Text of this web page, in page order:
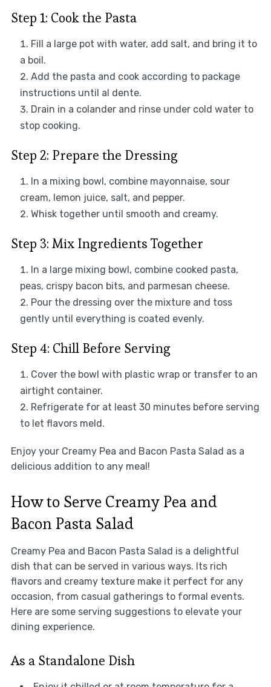
Step 1: Cook the Pasta
Fill a large pot with water, add salt, and bring it to
a boil.
Add the pasta and cook according to package
instructions until al dente.
Drain in a colander and rinse under cold water to
stop cooking.
Step 2: Prepare the Dressing
In a mixing bowl, combine mayonnaise, sour
cream, lemon juice, salt, and pepper.
Whisk together until smooth and creamy.
Step 3: Mix Ingredients Together
In a large mixing bowl, combine cooked pasta,
peas, crispy bacon bits, and parmesan cheese.
Pour the dressing over the mixture and toss
gently until everything is coated evenly.
Step 4: Chill Before Serving
Cover the bowl with plastic wrap or transfer to an
airtight container.
Refrigerate for at least 30 minutes before serving
to let flavors meld.
Enjoy your Creamy Pea and Bacon Pasta Salad as a
delicious addition to any meal!
How to Serve Creamy Pea and
Bacon Pasta Salad
Creamy Pea and Bacon Pasta Salad is a delightful
dish that can be served in various ways. Its rich
flavors and creamy texture make it perfect for any
occasion, from casual gatherings to formal events.
Here are some serving suggestions to elevate your
dining experience.
As a Standalone Dish